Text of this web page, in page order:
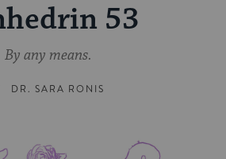
53
By any means.
DR. SARA RONIS